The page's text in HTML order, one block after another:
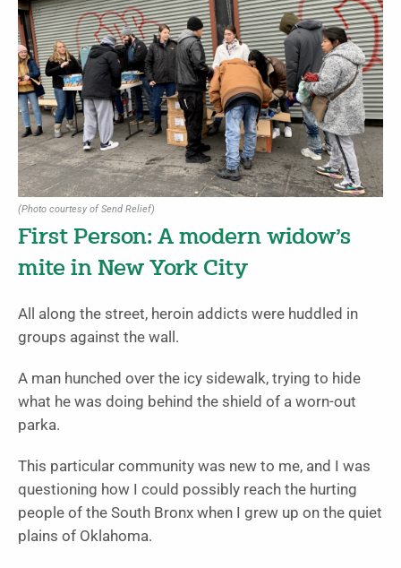
(Photo courtesy of Send Relief)
First Person: A modern widow’s
mite in New York City
All along the street, heroin addicts were huddled in
groups against the wall.
A man hunched over the icy sidewalk, trying to hide
what he was doing behind the shield of a worn-out
parka.
This particular community was new to me, and I was
questioning how I could possibly reach the hurting
people of the South Bronx when I grew up on the quiet
plains of Oklahoma.